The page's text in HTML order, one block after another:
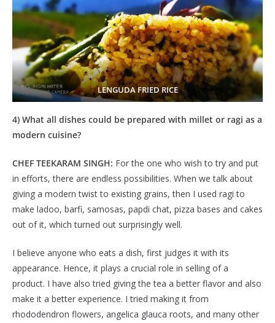
LENGUDA FRIED RICE
4) What all dishes could be prepared with millet or ragi as a
modern cuisine?
CHEF TEEKARAM SINGH: For the one who wish to try and put
in efforts, there are endless possibilities. When we talk about
giving a modern twist to existing grains, then I used ragi to
make ladoo, barfi, samosas, papdi chat, pizza bases and cakes
out of it, which turned out surprisingly well.
I believe anyone who eats a dish, first judges it with its
appearance. Hence, it plays a crucial role in selling of a
product. I have also tried giving the tea a better flavor and also
make it a better experience. I tried making it from
rhododendron flowers, angelica glauca roots, and many other